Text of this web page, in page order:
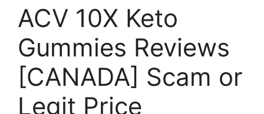
ACV 10X Keto
Gummies Reviews
[CANADA] Scam or
Legit Price